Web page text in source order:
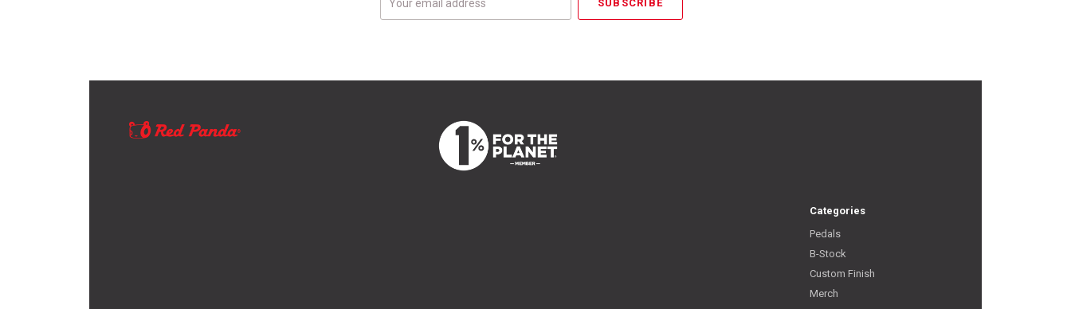
Categories
Pedals
B-Stock
Custom Finish
Merch